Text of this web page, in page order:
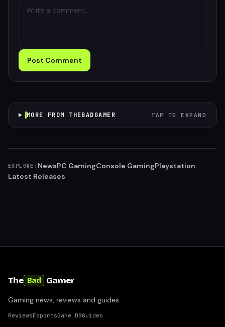
Post Comment
MORE FROM THEBADGAMER TAP TO EXPAND
EXPLORE: NewsPC GamingConsole GamingPlaystation
Latest Releases
The Bad Gamer
Gaming news, reviews and guides
ReviewsEsportsGame DBGuides